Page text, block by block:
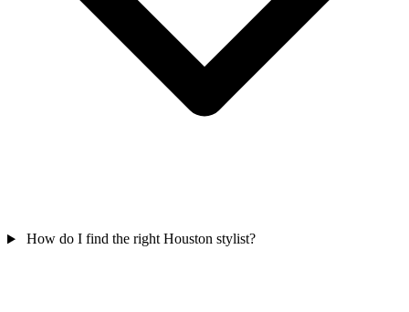
How do I find the right Houston stylist?